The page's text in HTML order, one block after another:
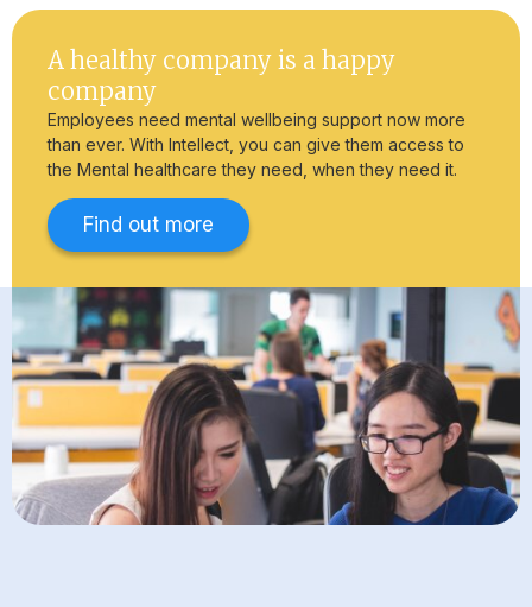
A healthy company is a happy
company
Employees need mental wellbeing support now more
than ever. With Intellect, you can give them access to
the Mental healthcare they need, when they need it.
Find out more